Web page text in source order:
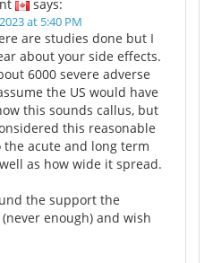
says:
at 5:40 PM
are studies done but I
about your side effects.
6000 severe adverse
the US would have
this sounds callus, but
this reasonable
acute and long term
as how wide it spread.
the support the
enough) and wish